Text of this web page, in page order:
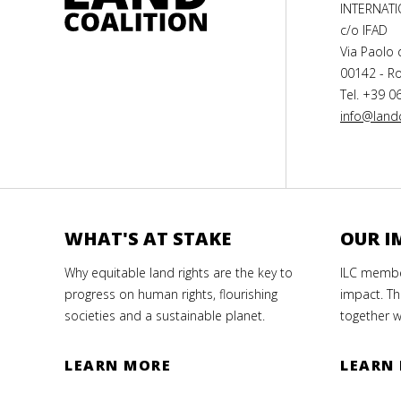
c/o IFAD
Via Paolo
00142 -
Tel. +39
WHAT'S AT STAKE
Why equitable land rights are the key to
progress on human rights, flourishing
societies and a sustainable planet.
LEARN MORE
OUR
ILC
impact.
together
LEARN